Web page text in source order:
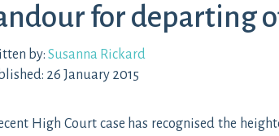
for departing
by: Susanna Rickard
26 January 2015
High Court case has recognised the